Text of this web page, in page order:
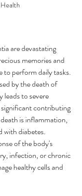
are devastating
memories and
to perform daily tasks.
by the death of
leads to severe
contributing
is inflammation,
with diabetes.
of the body's
infection, or chronic
healthy cells and